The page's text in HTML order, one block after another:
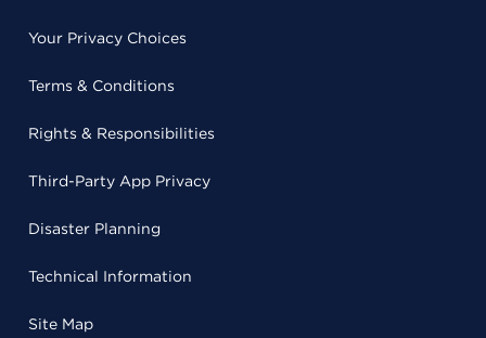
Your Privacy Choices
Terms & Conditions
Rights & Responsibilities
Third-Party App Privacy
Disaster Planning
Technical Information
Site Map